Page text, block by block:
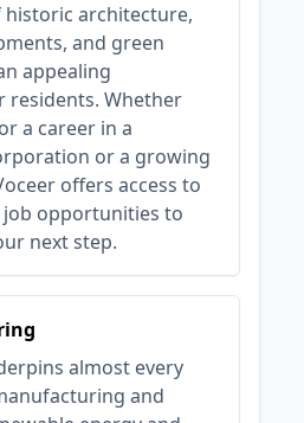
historic architecture,
and green
appealing
residents. Whether
a career in a
or a growing
offers access to
job opportunities to
next step.
almost every
and